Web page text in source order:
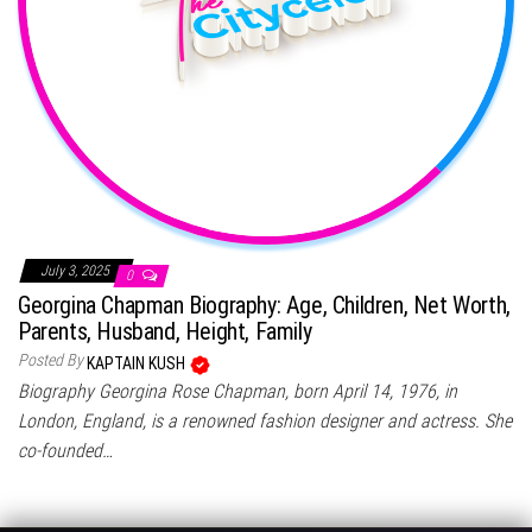
July 3, 2025 0
Georgina Chapman Biography: Age, Children, Net Worth,
Parents, Husband, Height, Family
Posted By KAPTAIN KUSH
Biography Georgina Rose Chapman, born April 14, 1976, in
London, England, is a renowned fashion designer and actress. She
co-founded…